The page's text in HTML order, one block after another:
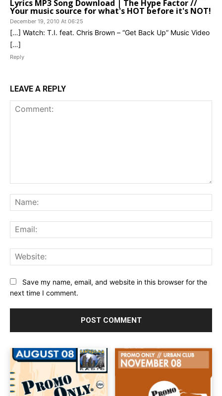
Lyrics MP3 Song Download | The Hype Factor //
Your music source for what's HOT before it's NOT!
December 19, 2010 At 06:25
[…] Watch: T.I. feat. Chris Brown – “Get Back Up” Music Video
[…]
Reply
LEAVE A REPLY
Save my name, email, and website in this browser for the
next time I comment.